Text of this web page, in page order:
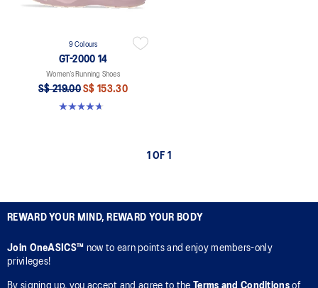
9 Colours
GT-2000 14
Women’s Running Shoes
S$ 219.00 S$ 153.30
4.7 out of 5 stars. 160 reviews
1 OF 1
REWARD YOUR MIND, REWARD YOUR BODY
Join OneASICS™ now to earn points and enjoy members-only
privileges!
By signing up, you accept and agree to the Terms and Conditionsof